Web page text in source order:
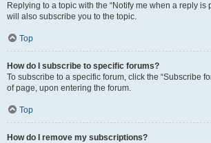
Replying to a topic with the “Notify me when a reply is
will also subscribe you to the topic.
Top
How do I subscribe to specific forums?
To subscribe to a specific forum, click the “Subscribe
of page, upon entering the forum.
Top
How do I remove my subscriptions?